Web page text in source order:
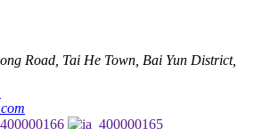
Road, Tai He Town, Bai Yun District,